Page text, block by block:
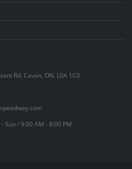
Rd. Cavan, ON, L0A 1C0
Sun / 9:00 AM - 8:00 PM